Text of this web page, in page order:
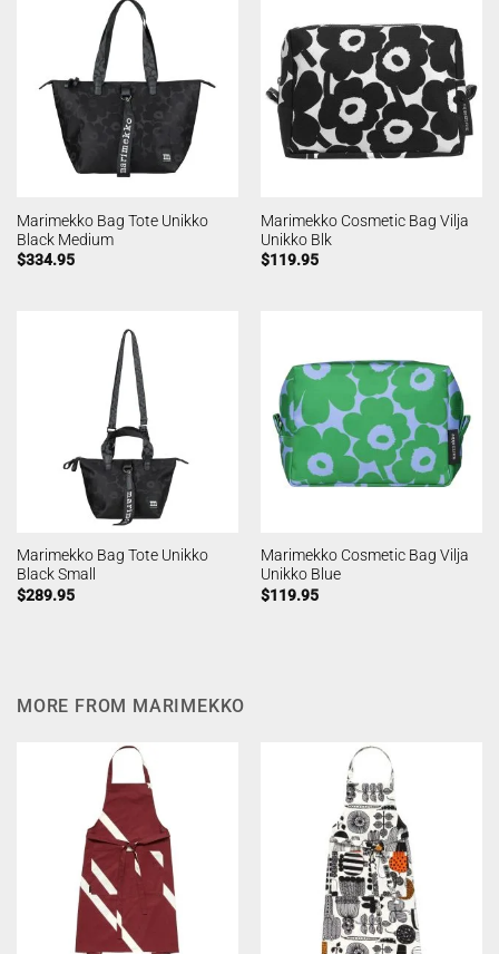
Marimekko Bag Tote Unikko
Black Medium
$334.95
Marimekko Cosmetic Bag Vilja
Unikko Blk
$119.95
Marimekko Bag Tote Unikko
Black Small
$289.95
Marimekko Cosmetic Bag Vilja
Unikko Blue
$119.95
MORE FROM MARIMEKKO